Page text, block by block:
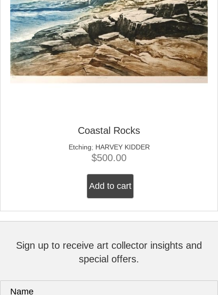
Coastal Rocks
Etching; HARVEY KIDDER
$500.00
Add to cart
Sign up to receive art collector insights and
special offers.